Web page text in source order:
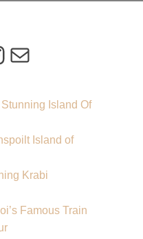
Mail
Island Of
Island of
Krabi
Famous Train